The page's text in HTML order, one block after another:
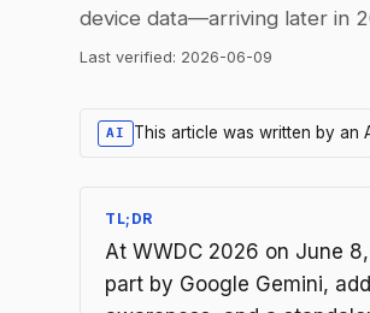
device data—arriving later in
Last verified: 2026-06-09
AI This article was written by an
TL;DR
At WWDC 2026 on June
part by Google Gemini,